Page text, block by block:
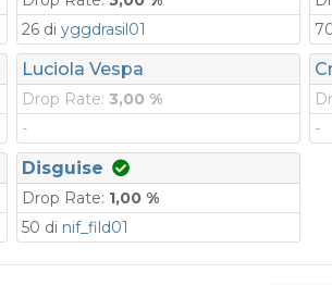
26 di yggdrasil01
Luciola Vespa
Drop Rate: 3,00 %
-
-
Disguise
Drop Rate: 1,00 %
50 di nif_fild01